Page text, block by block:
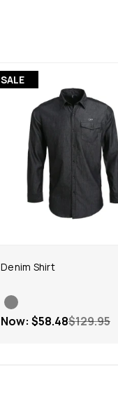
SALE
Denim Shirt
$129.95
Now: $58.48